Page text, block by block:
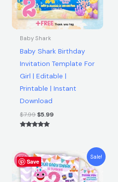
Baby Shark
Baby Shark Birthday
Invitation Template For
Girl | Editable |
Printable | Instant
Download
$7.99$5.99
Save
Sale!
Original
price
was:
$7.99.
Current
price
is:
$5.99.